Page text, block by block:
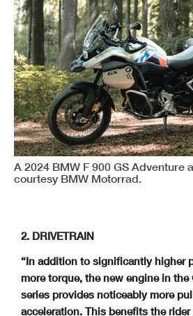
A 2024 BMW F 900 GS Adventure
courtesy BMW Motorrad.
2. DRIVETRAIN
“In addition to significantly higher
more torque, the new engine in the
series provides noticeably more
acceleration. This benefits the